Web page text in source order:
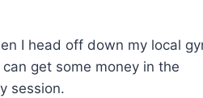
I head off down my local
get some money in the
session.